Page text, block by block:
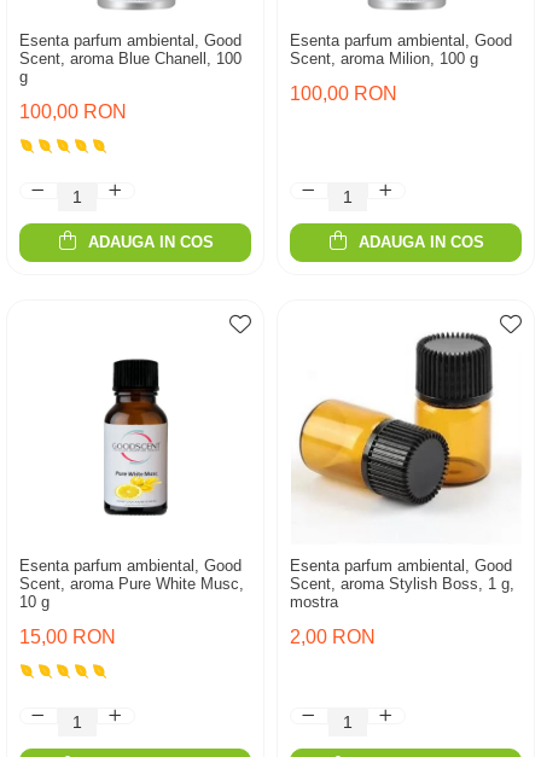
Esenta parfum ambiental, Good
Scent, aroma Blue Chanell, 100
g
100,00 RON
ADAUGA IN COS
Esenta parfum ambiental, Good
Scent, aroma Milion, 100 g
100,00 RON
ADAUGA IN COS
Esenta parfum ambiental, Good
Scent, aroma Pure White Musc,
10 g
15,00 RON
Esenta parfum ambiental, Good
Scent, aroma Stylish Boss, 1 g,
mostra
2,00 RON